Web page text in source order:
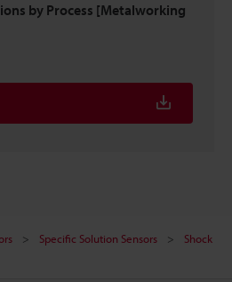
by Process [Metalworking
Specific Solution Sensors
Shock